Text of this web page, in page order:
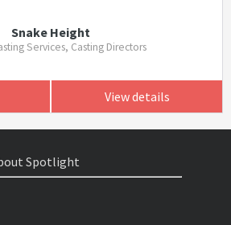
Snake Height
Services, Casting Directors
View details
Spotlight